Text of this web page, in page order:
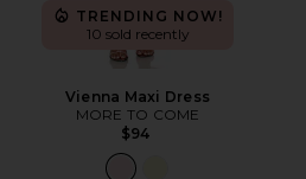
TRENDING NOW!
10 sold recently
Vienna Maxi Dress
MORE TO COME
$94